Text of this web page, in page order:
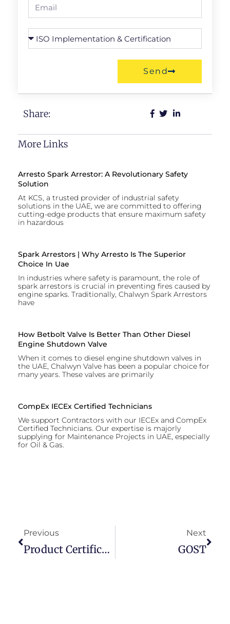
Send
Share:
More Links
Arresto Spark Arrestor: A Revolutionary Safety
Solution
At KCS, a trusted provider of industrial safety
solutions in the UAE, we are committed to offering
cutting-edge products that ensure maximum safety
in hazardous
Spark Arrestors | Why Arresto Is The Superior
Choice In Uae
In industries where safety is paramount, the role of
spark arrestors is crucial in preventing fires caused by
engine sparks. Traditionally, Chalwyn Spark Arrestors
have
How Betbolt Valve Is Better Than Other Diesel
Engine Shutdown Valve
When it comes to diesel engine shutdown valves in
the UAE, Chalwyn Valve has been a popular choice for
many years. These valves are primarily
CompEx IECEx Certified Technicians
We support Contractors with our IECEx and CompEx
Certified Technicians. Our expertise is majorly
supplying for Maintenance Projects in UAE, especially
for Oil & Gas.
Previous
Product Certification
Next
GOST